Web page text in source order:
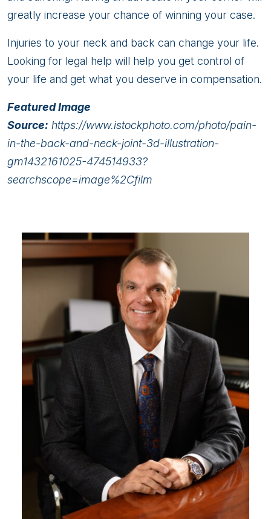
greatly increase your chance of winning your case.
Injuries to your neck and back can change your life.
Looking for legal help will help you get control of
your life and get what you deserve in compensation.
Featured Image
Source: https://www.istockphoto.com/photo/pain-
in-the-back-and-neck-joint-3d-illustration-
gm1432161025-474514933?
searchscope=image%2Cfilm